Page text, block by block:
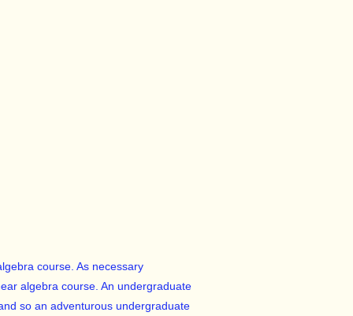
course. As necessary
algebra course. An undergraduate
so an adventurous undergraduate